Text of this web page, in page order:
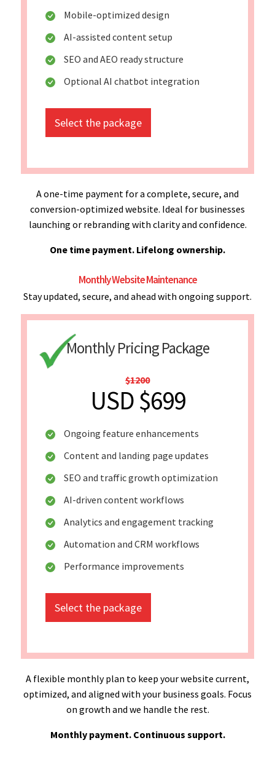
Mobile-optimized design
AI-assisted content setup
SEO and AEO ready structure
Optional AI chatbot integration
Select the package
A one-time payment for a complete, secure, and
conversion-optimized website. Ideal for businesses
launching or rebranding with clarity and confidence.
One time payment. Lifelong ownership.
Monthly Website Maintenance
Stay updated, secure, and ahead with ongoing support.
Monthly Pricing Package
$1200
USD $699
Ongoing feature enhancements
Content and landing page updates
SEO and traffic growth optimization
AI-driven content workflows
Analytics and engagement tracking
Automation and CRM workflows
Performance improvements
Select the package
A flexible monthly plan to keep your website current,
optimized, and aligned with your business goals. Focus
on growth and we handle the rest.
Monthly payment. Continuous support.